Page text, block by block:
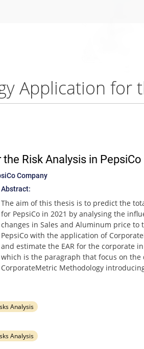
Risk Analysis in PepsiCo
Company
Abstract:
The aim of this thesis is to predict the
for PepsiCo in 2021 by analysing the
changes in Sales and Aluminum price to
PepsiCo with the application of
and estimate the EAR for the corporate
which is the paragraph that focus on the
CorporateMetric Methodology
Analysis
Analysis